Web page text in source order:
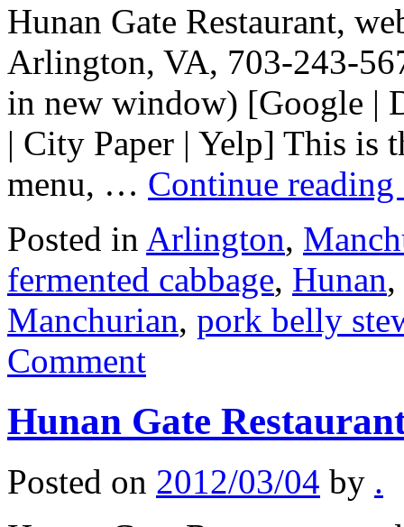
Hunan Gate Restaurant,
Arlington, VA, 703-243-
in new window) [Google |
| City Paper | Yelp] This is
menu, … Continue reading
Posted in Arlington,
fermented cabbage, Hunan,
Manchurian, pork belly
Comment
Hunan Gate
Posted on 2012/03/04 by .